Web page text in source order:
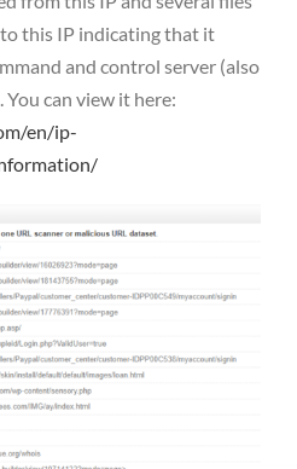
this IP indicating that it
and control server (also
can view it here:
en/ip-